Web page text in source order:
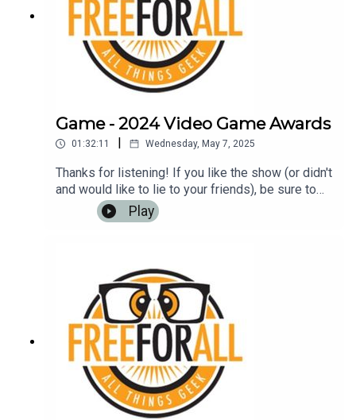
Game - 2024 Video Game Awards
01:32:11 Wednesday, May 7, 2025
Thanks for listening! If you like the show (or didn't
and would like to lie to your friends), be sure to
leave us a review on iTunes, Google Play Music,
or any other podcasting app. It helps us to have
Play